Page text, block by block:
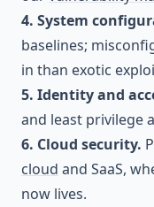
4. System
baselines;
in than exotic
5. Identity and
and least privilege
6. Cloud security.
cloud and SaaS,
now lives.